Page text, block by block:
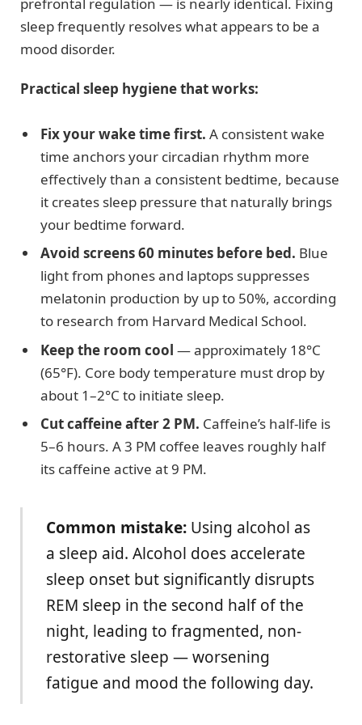
prefrontal regulation — is nearly identical. Fixing
sleep frequently resolves what appears to be a
mood disorder.
Practical sleep hygiene that works:
Fix your wake time first. A consistent wake
time anchors your circadian rhythm more
effectively than a consistent bedtime, because
it creates sleep pressure that naturally brings
your bedtime forward.
Avoid screens 60 minutes before bed. Blue
light from phones and laptops suppresses
melatonin production by up to 50%, according
to research from Harvard Medical School.
Keep the room cool — approximately 18°C
(65°F). Core body temperature must drop by
about 1–2°C to initiate sleep.
Cut caffeine after 2 PM. Caffeine’s half-life is
5–6 hours. A 3 PM coffee leaves roughly half
its caffeine active at 9 PM.
Common mistake:Using alcohol as
a sleep aid. Alcohol does accelerate
sleep onset but significantly disrupts
REM sleep in the second half of the
night, leading to fragmented, non-
restorative sleep — worsening
fatigue and mood the following day.